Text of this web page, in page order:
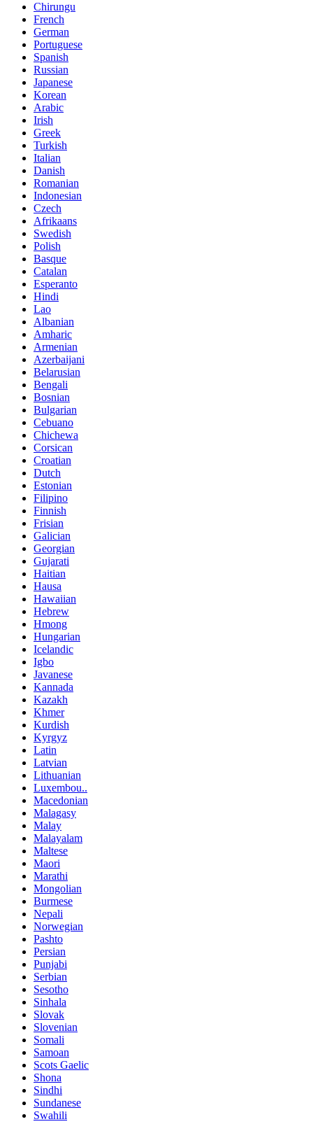
Chirungu
French
German
Portuguese
Spanish
Russian
Japanese
Korean
Arabic
Irish
Greek
Turkish
Italian
Danish
Romanian
Indonesian
Czech
Afrikaans
Swedish
Polish
Basque
Catalan
Esperanto
Hindi
Lao
Albanian
Amharic
Armenian
Azerbaijani
Belarusian
Bengali
Bosnian
Bulgarian
Cebuano
Chichewa
Corsican
Croatian
Dutch
Estonian
Filipino
Finnish
Frisian
Galician
Georgian
Gujarati
Haitian
Hausa
Hawaiian
Hebrew
Hmong
Hungarian
Icelandic
Igbo
Javanese
Kannada
Kazakh
Khmer
Kurdish
Kyrgyz
Latin
Latvian
Lithuanian
Luxembou..
Macedonian
Malagasy
Malay
Malayalam
Maltese
Maori
Marathi
Mongolian
Burmese
Nepali
Norwegian
Pashto
Persian
Punjabi
Serbian
Sesotho
Sinhala
Slovak
Slovenian
Somali
Samoan
Scots Gaelic
Shona
Sindhi
Sundanese
Swahili